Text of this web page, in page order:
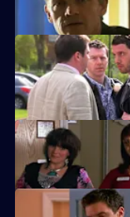
George and Ronnie are
Archie unwittingly